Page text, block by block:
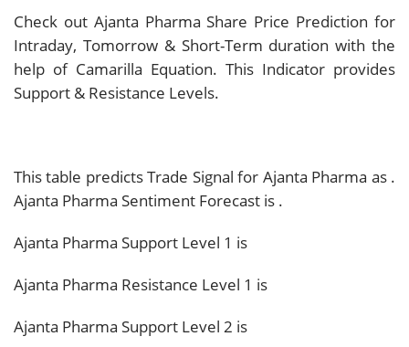
Check out Ajanta Pharma Share Price Prediction for
Intraday, Tomorrow & Short-Term duration with the
help of Camarilla Equation. This Indicator provides
Support & Resistance Levels.
This table predicts Trade Signal for Ajanta Pharma as .
Ajanta Pharma Sentiment Forecast is .
Ajanta Pharma Support Level 1 is
Ajanta Pharma Resistance Level 1 is
Ajanta Pharma Support Level 2 is